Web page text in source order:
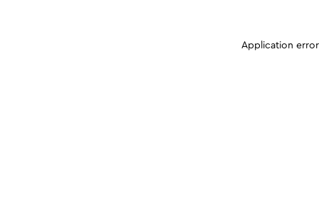
Application